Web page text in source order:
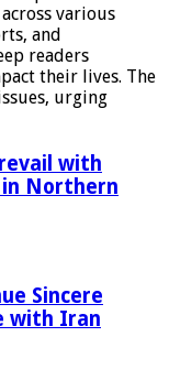
various
and
readers
their lives. The
urging
with
in Northern
Sincere
with Iran